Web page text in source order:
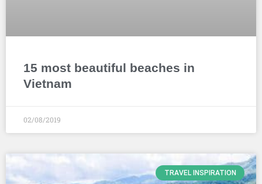
15 most beautiful beaches in
Vietnam
02/08/2019
TRAVEL INSPIRATION